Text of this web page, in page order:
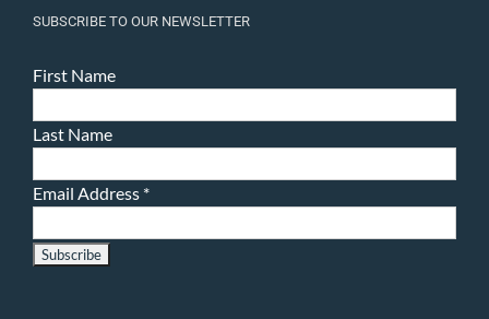
SUBSCRIBE TO OUR NEWSLETTER
First Name
Last Name
Email Address *